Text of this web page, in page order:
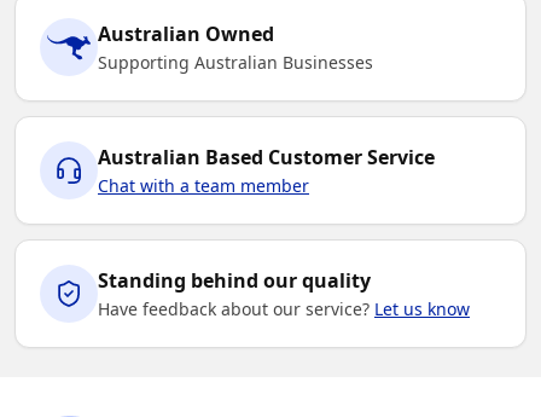
Australian Owned
Supporting Australian Businesses
Australian Based Customer Service
Chat with a team member
Standing behind our quality
Have feedback about our service? Let us know